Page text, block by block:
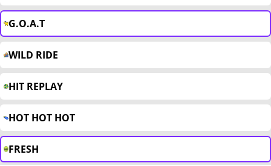
G.O.A.T
WILD RIDE
HIT REPLAY
HOT HOT HOT
FRESH